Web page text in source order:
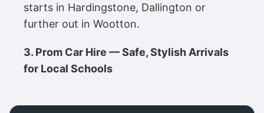
starts in Hardingstone, Dallington or
further out in Wootton.
3. Prom Car Hire — Safe, Stylish Arrivals
for Local Schools